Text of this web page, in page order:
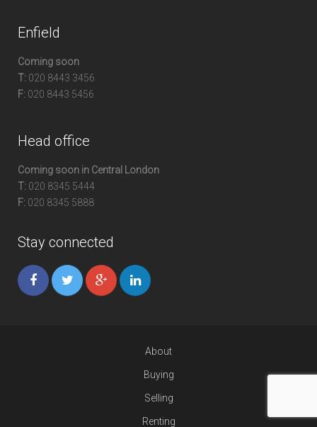
Enfield
Coming soon
T: 020 8443 3456
F: 020 8443 5456
Head office
Coming soon in Central London
T: 020 8345 5444
F: 020 8345 5888
Stay connected
About
Buying
Selling
Renting